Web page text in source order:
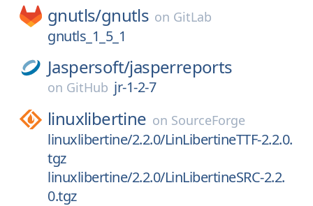
gnutls/gnutls on GitLab
gnutls_1_5_1
Jaspersoft/jasperreports
on GitHub jr-1-2-7
linuxlibertine on SourceForge
linuxlibertine/2.2.0/LinLibertineTTF-2.2.0.
tgz
linuxlibertine/2.2.0/LinLibertineSRC-2.2.
0.tgz